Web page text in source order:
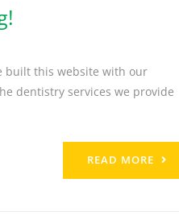
built this website with our
dentistry services we provide
READ MORE